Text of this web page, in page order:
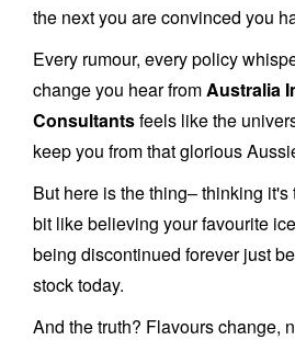
the next you are convinced you
Every rumour, every policy
change you hear fromAustralia
Consultantsfeels like the
keep you from that glorious
But here is the thing– thinking
bit like believing your favourite
being discontinued forever just
stock today.
And the truth? Flavours change,